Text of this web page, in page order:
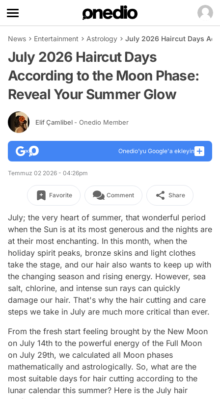
News Entertainment Astrology July 2026 Haircut Days
July 2026 Haircut Days
According to the Moon Phase:
Reveal Your Summer Glow
Elif Çamlibel - Onedio Member
Onedio’yu Google'a ekleyin
Temmuz 02 2026 - 04:26pm
Favorite Comment Share
July; the very heart of summer, that wonderful period
when the Sun is at its most generous and the nights are
at their most enchanting. In this month, when the
holiday spirit peaks, bronze skins and light clothes
take the stage, and our hair also wants to keep up with
the changing season and rising energy. However, sea
salt, chlorine, and intense sun rays can quickly
damage our hair. That's why the hair cutting and care
steps we take in July are much more critical than ever.
From the fresh start feeling brought by the New Moon
on July 14th to the powerful energy of the Full Moon
on July 29th, we calculated all Moon phases
mathematically and astrologically. So, what are the
most suitable days for hair cutting according to the
lunar calendar this summer? Here is the July hair